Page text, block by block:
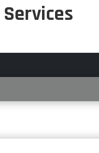
Services